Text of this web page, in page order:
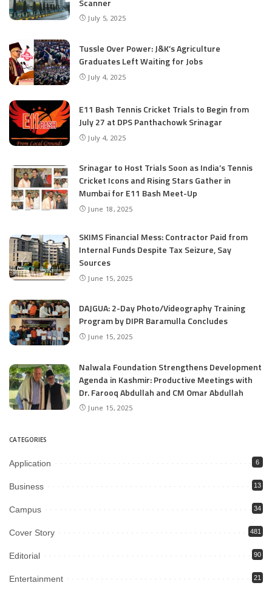
July 5, 2025
Tussle Over Power: J&K’s Agriculture
Graduates Left Waiting for Jobs
July 4, 2025
E11 Bash Tennis Cricket Trials to Begin from
July 27 at DPS Panthachowk Srinagar
July 4, 2025
Srinagar to Host Trials Soon as India’s Tennis
Cricket Icons and Rising Stars Gather in
Mumbai for E11 Bash Meet-Up
June 18, 2025
SKIMS Financial Mess: Contractor Paid from
Internal Funds Despite Tax Seizure, Say
Sources
June 15, 2025
DAJGUA: 2-Day Photo/Videography Training
Program by DIPR Baramulla Concludes
June 15, 2025
Nalwala Foundation Strengthens Development
Agenda in Kashmir: Productive Meetings with
Dr. Farooq Abdullah and CM Omar Abdullah
June 15, 2025
CATEGORIES
Application 6
Business 13
Campus 34
Cover Story 481
Editorial 90
Entertainment 21